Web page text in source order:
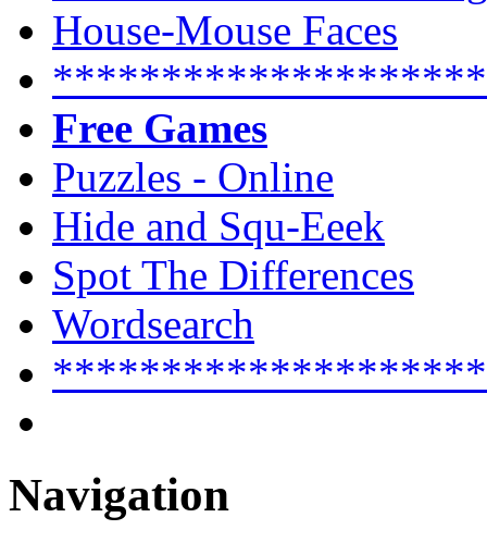
House-Mouse Faces
Free Games
Puzzles - Online
Hide and Squ-Eeek
Spot The Differences
Wordsearch
Navigation